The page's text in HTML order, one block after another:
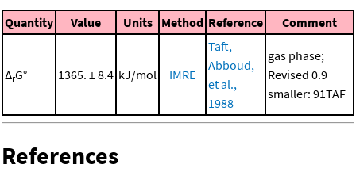
Quantity Value Units Method Reference Comment
ΔrG° 1365. ± 8.4 kJ/mol IMRE
Taft,
Abboud,
et al.,
1988
gas phase;
Revised 0.9
smaller: 91TAF
References